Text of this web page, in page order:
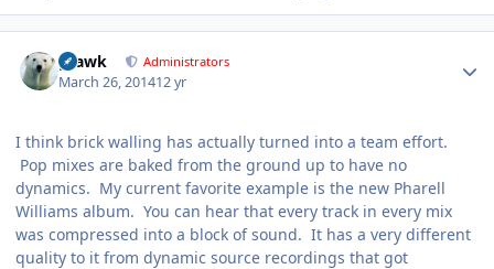
grawk Administrators
March 26, 201412 yr
I think brick walling has actually turned into a team effort.
Pop mixes are baked from the ground up to have no
dynamics. My current favorite example is the new Pharell
Williams album. You can hear that every track in every mix
was compressed into a block of sound. It has a very different
quality to it from dynamic source recordings that got